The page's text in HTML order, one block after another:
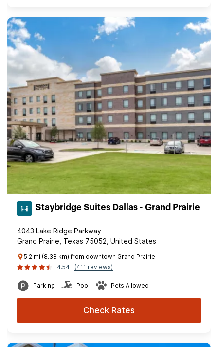
Staybridge Suites Dallas - Grand Prairie
4043 Lake Ridge Parkway
Grand Prairie, Texas 75052, United States
5.2 mi (8.38 km) from downtown Grand Prairie
4.54
(411 reviews)
Parking Pool Pets Allowed
Check Rates